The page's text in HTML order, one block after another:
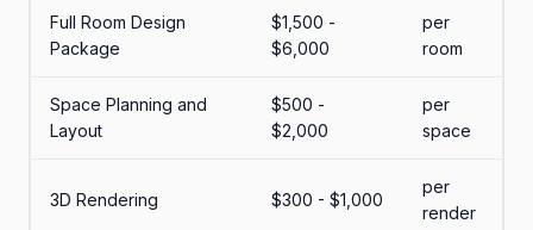
Full Room Design
Package
$1,500 -
$6,000
per
room
Space Planning and
Layout
$500 -
$2,000
per
space
3D Rendering $300 - $1,000
per
render